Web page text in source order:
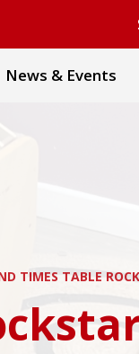
News & Events
TIMES TABLE